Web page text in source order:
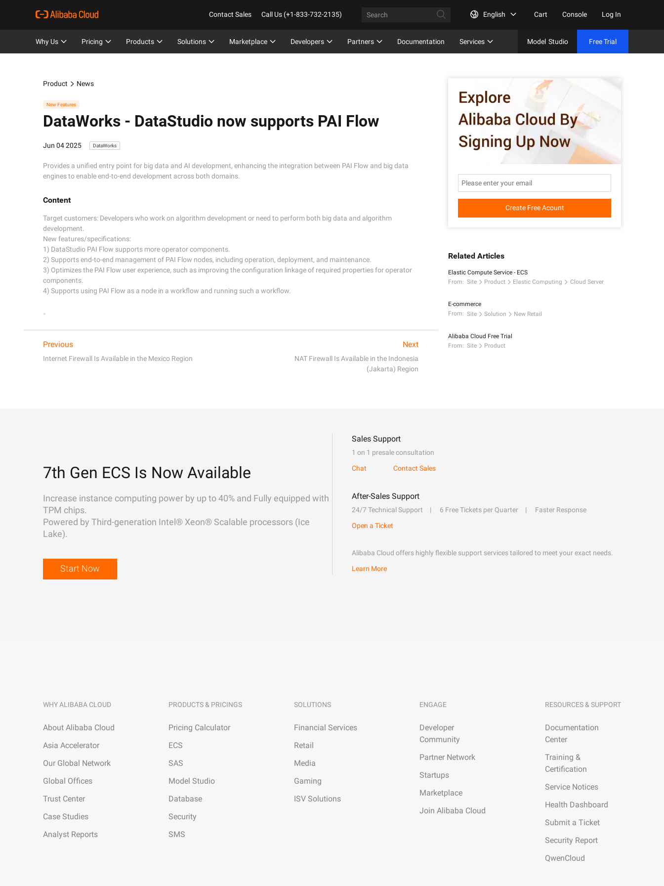
Contact Sales Call Us (+1-833-732-2135) English Cart Console Log In
Why Us Pricing Products Solutions Marketplace Developers Partners Documentation Services Model Studio Free Trial
Product News
New Features
DataWorks - DataStudio now supports PAI Flow
Jun 04 2025 DataWorks
Provides a unified entry point for big data and AI development, enhancing the integration between PAI Flow and big data
engines to enable end-to-end development across both domains.
Content
Target customers: Developers who work on algorithm development or need to perform both big data and algorithm
development.
New features/specifications:
1) DataStudio PAI Flow supports more operator components.
2) Supports end-to-end management of PAI Flow nodes, including operation, deployment, and maintenance.
3) Optimizes the PAI Flow user experience, such as improving the configuration linkage of required properties for operator
components.
4) Supports using PAI Flow as a node in a workflow and running such a workflow.
Previous
Internet Firewall Is Available in the Mexico Region
Next
NAT Firewall Is Available in the Indonesia
(Jakarta) Region
Create Free Acount
Related Articles
Elastic Compute Service - ECS
From: Site Product Elastic Computing Cloud Server
E-commerce
From: Site Solution New Retail
Alibaba Cloud Free Trial
From: Site Product
7th Gen ECS Is Now Available
Increase instance computing power by up to 40% and Fully equipped with
TPM chips.
Powered by Third-generation Intel® Xeon® Scalable processors (Ice
Lake).
Start Now
Sales Support
1 on 1 presale consultation
Chat
Contact Sales
After-Sales Support
24/7 Technical Support 6 Free Tickets per Quarter
Faster Response
Open a Ticket
Alibaba Cloud offers highly flexible support services tailored to meet your exact needs.
Learn More
WHY ALIBABA CLOUD
About Alibaba Cloud
Asia Accelerator
Our Global Network
Global Offices
Trust Center
Case Studies
Analyst Reports
PRODUCTS & PRICINGS
Pricing Calculator
ECS
SAS
Model Studio
Database
Security
SMS
SOLUTIONS
Financial Services
Retail
Media
Gaming
ISV Solutions
ENGAGE
Developer
Community
Partner Network
Startups
Marketplace
Join Alibaba Cloud
RESOURCES & SUPPORT
Documentation
Center
Training &
Certification
Service Notices
Health Dashboard
Submit a Ticket
Security Report
QwenCloud